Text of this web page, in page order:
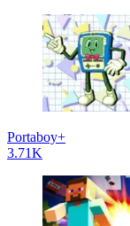
Portaboy+
3.71K